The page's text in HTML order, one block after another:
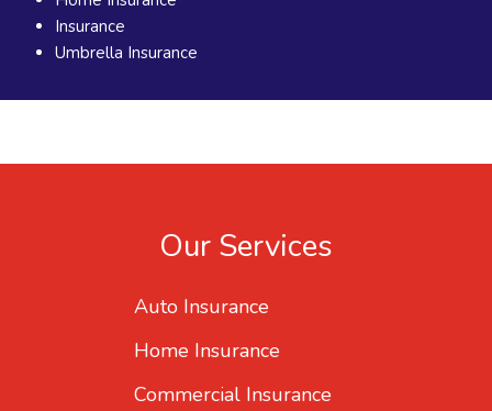
Insurance
Umbrella Insurance
Our Services
Auto Insurance
Home Insurance
Commercial Insurance